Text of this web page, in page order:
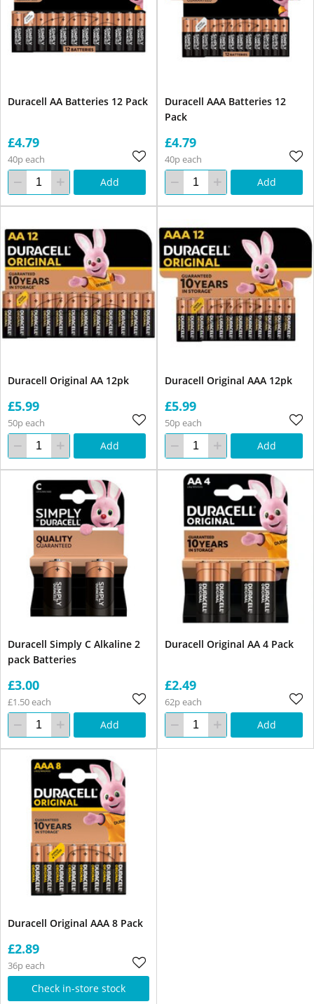
Duracell AA Batteries 12 Pack
£4.79
40p each
Add
Duracell AAA Batteries 12
Pack
£4.79
40p each
Add
Duracell Original AA 12pk
£5.99
50p each
Add
Duracell Original AAA 12pk
£5.99
50p each
Add
Duracell Simply C Alkaline 2
pack Batteries
£3.00
£1.50 each
Add
Duracell Original AA 4 Pack
£2.49
62p each
Add
Duracell Original AAA 8 Pack
£2.89
36p each
Check in-store stock